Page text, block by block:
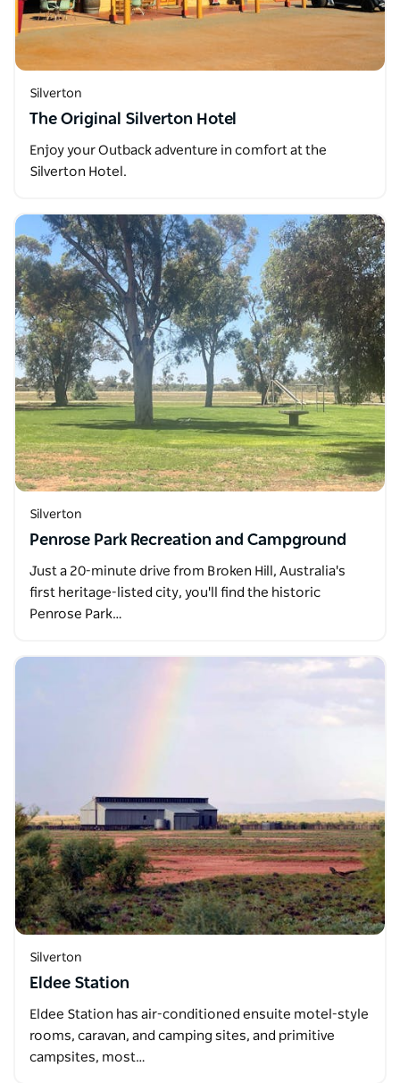
Silverton
The Original Silverton Hotel
Enjoy your Outback adventure in comfort at the
Silverton Hotel.
Silverton
Penrose Park Recreation and Campground
Just a 20-minute drive from Broken Hill, Australia's
first heritage-listed city, you'll find the historic
Penrose Park…
Silverton
Eldee Station
Eldee Station has air-conditioned ensuite motel-style
rooms, caravan, and camping sites, and primitive
campsites, most…